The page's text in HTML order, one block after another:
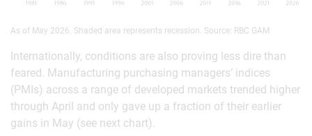
As of May 2026. Shaded area represents recession. Source: RBC GAM
Internationally, conditions are also proving less dire than
feared. Manufacturing purchasing managers’ indices
(PMIs) across a range of developed markets trended higher
through April and only gave up a fraction of their earlier
gains in May (see next chart).